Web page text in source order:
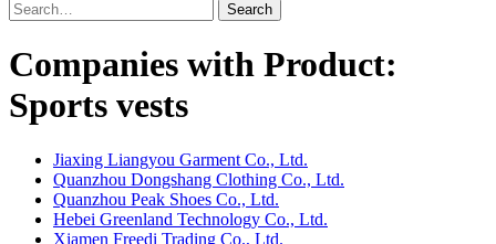
Search
Companies with Product:
Sports vests
Jiaxing Liangyou Garment Co., Ltd.
Quanzhou Dongshang Clothing Co., Ltd.
Quanzhou Peak Shoes Co., Ltd.
Hebei Greenland Technology Co., Ltd.
Xiamen Freedi Trading Co., Ltd.